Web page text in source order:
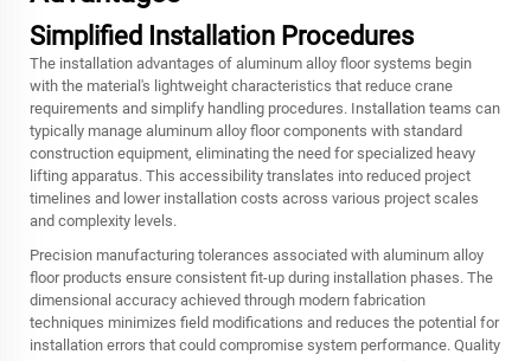
Simplified Installation Procedures
The installation advantages of aluminum alloy floor systems begin
with the material's lightweight characteristics that reduce crane
requirements and simplify handling procedures. Installation teams can
typically manage aluminum alloy floor components with standard
construction equipment, eliminating the need for specialized heavy
lifting apparatus. This accessibility translates into reduced project
timelines and lower installation costs across various project scales
and complexity levels.
Precision manufacturing tolerances associated with aluminum alloy
floor products ensure consistent fit-up during installation phases. The
dimensional accuracy achieved through modern fabrication
techniques minimizes field modifications and reduces the potential for
installation errors that could compromise system performance. Quality